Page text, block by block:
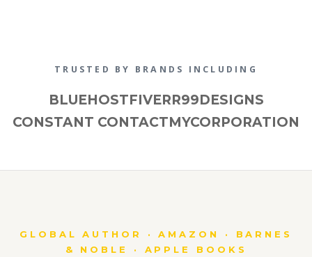
TRUSTED BY BRANDS INCLUDING
BLUEHOSTFIVERR99DESIGNS
CONSTANT CONTACTMYCORPORATION
GLOBAL AUTHOR · AMAZON · BARNES
& NOBLE · APPLE BOOKS